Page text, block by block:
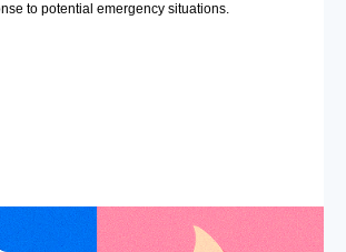
to potential emergency situations.